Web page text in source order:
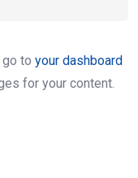
to your dashboard
for your content.